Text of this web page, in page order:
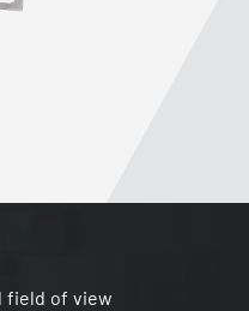
field of view